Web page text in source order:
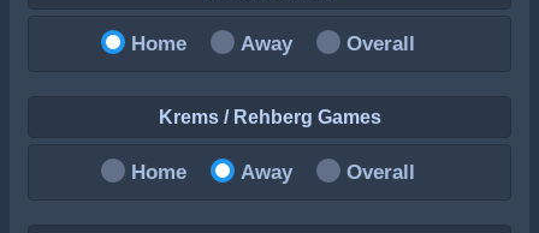
Home Away Overall
Krems / Rehberg Games
Home Away Overall